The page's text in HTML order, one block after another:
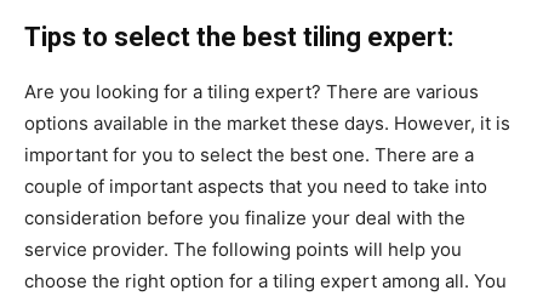
Tips to select the best tiling expert:
Are you looking for a tiling expert? There are various
options available in the market these days. However, it is
important for you to select the best one. There are a
couple of important aspects that you need to take into
consideration before you finalize your deal with the
service provider. The following points will help you
choose the right option for a tiling expert among all. You